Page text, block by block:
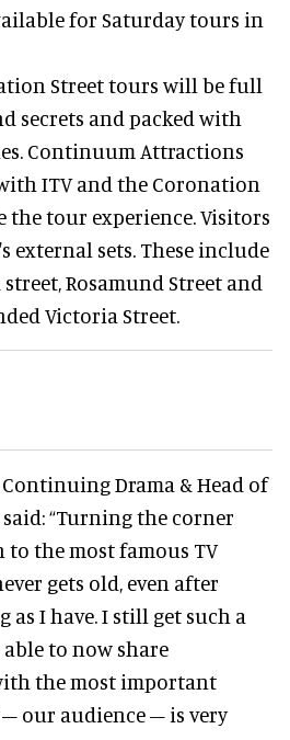
for Saturday tours in
Street tours will be full
secrets and packed with
Continuum Attractions
ITV and the Coronation
the tour experience. Visitors
external sets. These include
Rosamund Street and
Victoria Street.
Continuing Drama & Head of
“Turning the corner
the most famous TV
gets old, even after
as I have. I still get such a
to now share
the most important
our audience – is very